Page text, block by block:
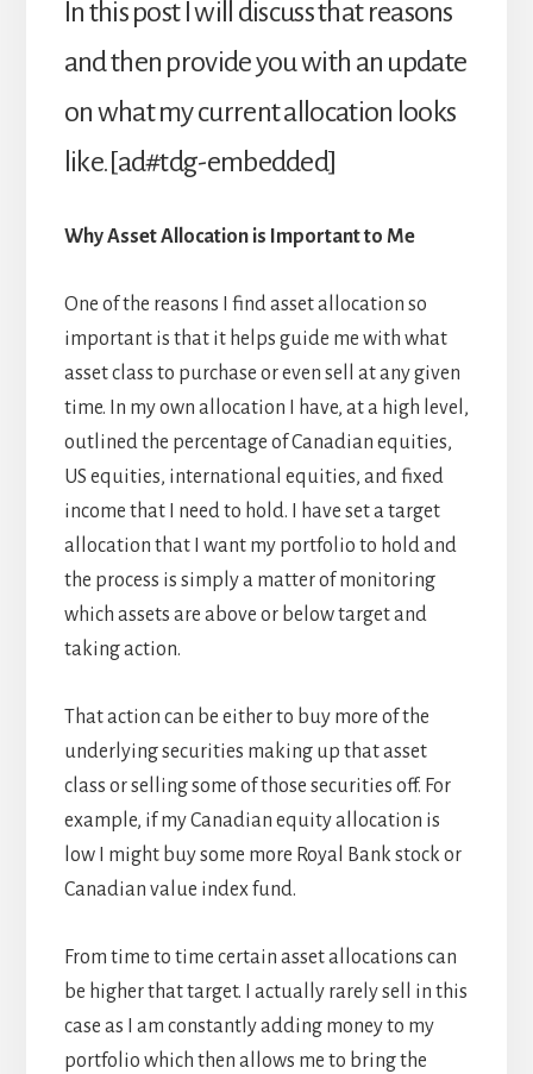
In this post I will discuss that reasons
and then provide you with an update
on what my current allocation looks
like.[ad#tdg-embedded]
Why Asset Allocation is Important to Me
One of the reasons I find asset allocation so
important is that it helps guide me with what
asset class to purchase or even sell at any given
time. In my own allocation I have, at a high level,
outlined the percentage of Canadian equities,
US equities, international equities, and fixed
income that I need to hold. I have set a target
allocation that I want my portfolio to hold and
the process is simply a matter of monitoring
which assets are above or below target and
taking action.
That action can be either to buy more of the
underlying securities making up that asset
class or selling some of those securities off. For
example, if my Canadian equity allocation is
low I might buy some more Royal Bank stock or
Canadian value index fund.
From time to time certain asset allocations can
be higher that target. I actually rarely sell in this
case as I am constantly adding money to my
portfolio which then allows me to bring the